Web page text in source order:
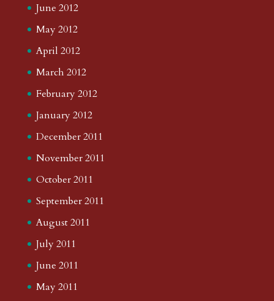
June 2012
May 2012
April 2012
March 2012
February 2012
January 2012
December 2011
November 2011
October 2011
September 2011
August 2011
July 2011
June 2011
May 2011